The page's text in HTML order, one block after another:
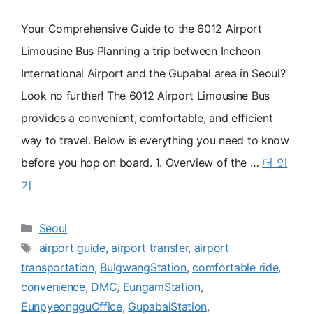
Your Comprehensive Guide to the 6012 Airport
Limousine Bus Planning a trip between Incheon
International Airport and the Gupabal area in Seoul?
Look no further! The 6012 Airport Limousine Bus
provides a convenient, comfortable, and efficient
way to travel. Below is everything you need to know
before you hop on board. 1. Overview of the … 더 읽
기
카
테
리
Seoul
태
그
airport guide,airport transfer, airport
transportation, BulgwangStation,comfortable ride,
convenience, DMC, EungamStation,
EunpyeongguOffice, GupabalStation,